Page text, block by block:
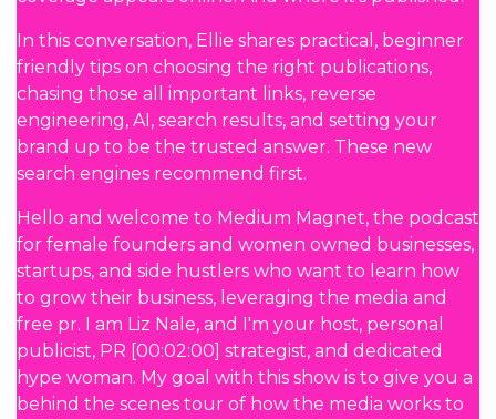
In this conversation, Ellie shares practical, beginner
friendly tips on choosing the right publications,
chasing those all important links, reverse
engineering, AI, search results, and setting your
brand up to be the trusted answer. These new
search engines recommend first.
Hello and welcome to Medium Magnet, the podcast
for female founders and women owned businesses,
startups, and side hustlers who want to learn how
to grow their business, leveraging the media and
free pr. I am Liz Nale, and I'm your host, personal
publicist, PR [00:02:00] strategist, and dedicated
hype woman. My goal with this show is to give you a
behind the scenes tour of how the media works to